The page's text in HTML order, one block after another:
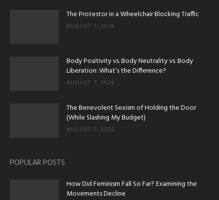
The Protestor in a Wheelchair Blocking Traffic
AUGUST 7, 2026
Body Positivity vs. Body Neutrality vs. Body
Liberation: What’s the Difference?
AUGUST 7, 2026
The Benevolent Sexism of Holding the Door
(While Slashing My Budget)
AUGUST 7, 2026
POPULAR POSTS
How Did Feminism Fall So Far? Examining the
Movements Decline